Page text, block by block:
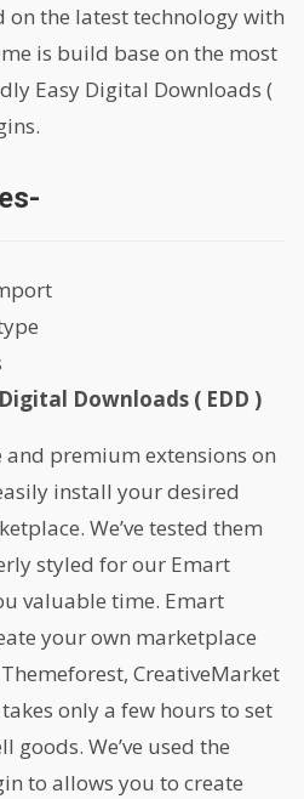
on the latest technology with
is build base on the most
Easy Digital Downloads (
Downloads ( EDD )
and premium extensions on
install your desired
We’ve tested them
styled for our Emart
valuable time. Emart
your own marketplace
CreativeMarket
only a few hours to set
goods. We’ve used the
to allows you to create